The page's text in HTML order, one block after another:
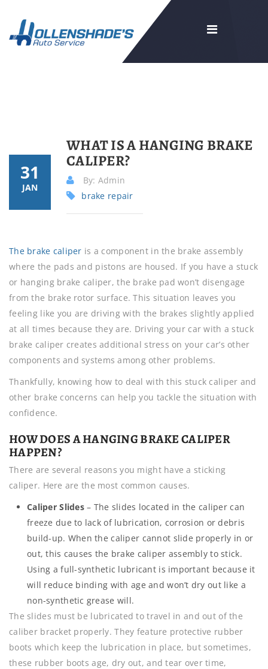
31
JAN
WHAT IS A HANGING BRAKE
CALIPER?
By: Admin
brake repair
The brake caliper is a component in the brake assembly
where the pads and pistons are housed. If you have a stuck
or hanging brake caliper, the brake pad won’t disengage
from the brake rotor surface. This situation leaves you
feeling like you are driving with the brakes slightly applied
at all times because they are. Driving your car with a stuck
brake caliper creates additional stress on your car’s other
components and systems among other problems.
Thankfully, knowing how to deal with this stuck caliper and
other brake concerns can help you tackle the situation with
confidence.
HOW DOES A HANGING BRAKE CALIPER
HAPPEN?
There are several reasons you might have a sticking
caliper. Here are the most common causes.
Caliper Slides– The slides located in the caliper can
freeze due to lack of lubrication, corrosion or debris
build-up. When the caliper cannot slide properly in or
out, this causes the brake caliper assembly to stick.
Using a full-synthetic lubricant is important because it
will reduce binding with age and won’t dry out like a
non-synthetic grease will.
The slides must be lubricated to travel in and out of the
caliber bracket properly. They feature protective rubber
boots which keep the lubrication in place, but sometimes,
these rubber boots age, dry out, and tear over time,